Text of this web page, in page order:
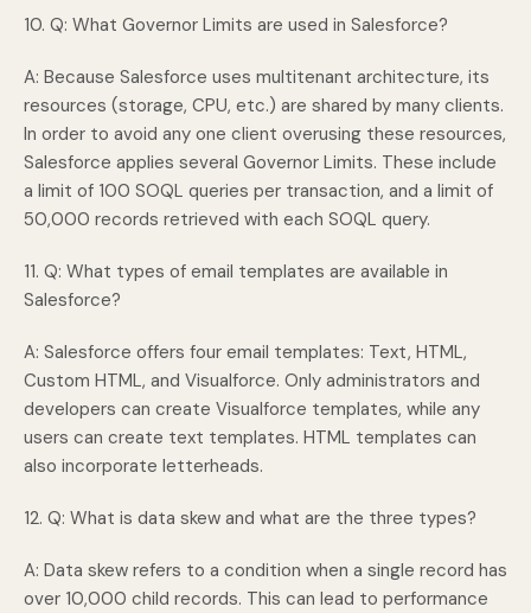
10. Q: What Governor Limits are used in Salesforce?
A: Because Salesforce uses multitenant architecture, its
resources (storage, CPU, etc.) are shared by many clients.
In order to avoid any one client overusing these resources,
Salesforce applies several Governor Limits. These include
a limit of 100 SOQL queries per transaction, and a limit of
50,000 records retrieved with each SOQL query.
11. Q: What types of email templates are available in
Salesforce?
A: Salesforce offers four email templates: Text, HTML,
Custom HTML, and Visualforce. Only administrators and
developers can create Visualforce templates, while any
users can create text templates. HTML templates can
also incorporate letterheads.
12. Q: What is data skew and what are the three types?
A: Data skew refers to a condition when a single record has
over 10,000 child records. This can lead to performance